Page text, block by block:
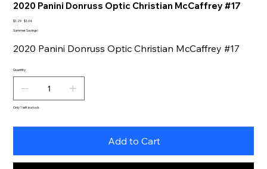
2020 Panini Donruss Optic Christian McCaffrey #17
Original
$1.29 Sale
$1.04
Summer Savings!
2020 Panini Donruss Optic Christian McCaffrey #17
Quantity
Only 1 left in stock
Add to Cart